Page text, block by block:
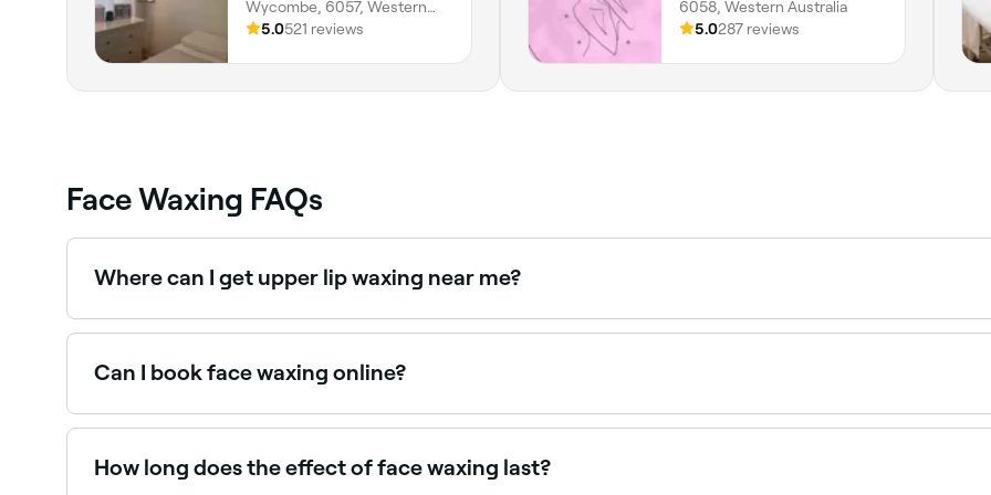
Wycombe, 6057, Western
Australia
5.0521 reviews
6058, Western Australia
5.0287 reviews
Face Waxing FAQs
Where can I get upper lip waxing near me?
Upper lip waxing is one of the most popular face waxing treatments. Browse and book the best upper lip
Can I book face waxing online?
Yes, with Fresha you can book face waxing appointments online 24/7. Browse waxing salons near you,
How long does the effect of face waxing last?